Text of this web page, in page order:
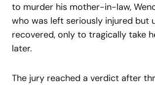
to murder his mother-in-law,
who was left seriously injured but
recovered, only to tragically take
later.
The jury reached a verdict after